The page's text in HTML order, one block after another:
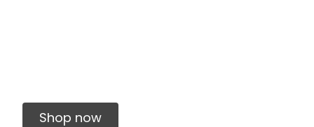
Shop now